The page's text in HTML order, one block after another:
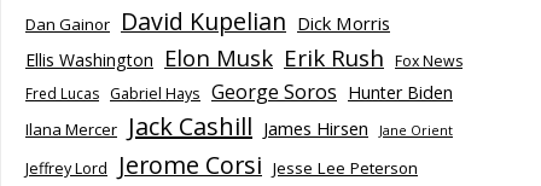
Dan Gainor David Kupelian Dick Morris
Ellis Washington Elon Musk Erik Rush Fox News
Fred Lucas Gabriel Hays George Soros Hunter Biden
Ilana Mercer Jack Cashill James Hirsen Jane Orient
Jeffrey Lord Jerome Corsi Jesse Lee Peterson